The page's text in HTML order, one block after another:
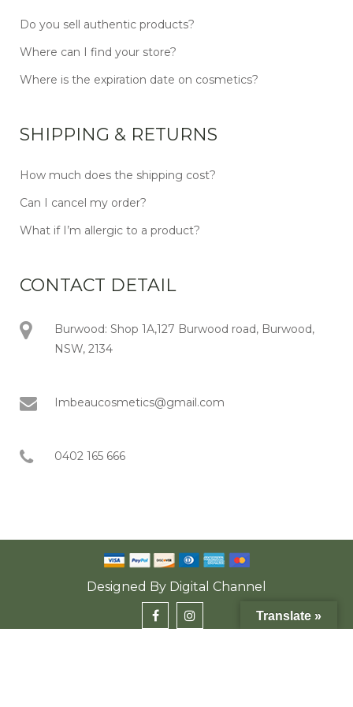
Do you sell authentic products?
Where can I find your store?
Where is the expiration date on cosmetics?
SHIPPING & RETURNS
How much does the shipping cost?
Can I cancel my order?
What if I’m allergic to a product?
CONTACT DETAIL
Burwood: Shop 1A,127 Burwood road, Burwood,
NSW, 2134
Imbeaucosmetics@gmail.com
0402 165 666
Designed By Digital Channel
Translate »